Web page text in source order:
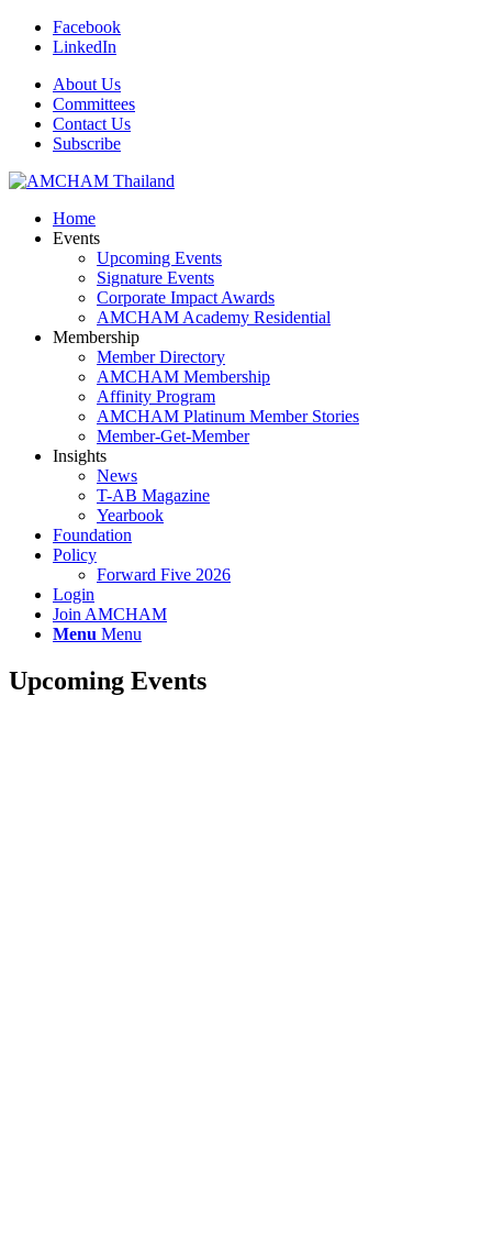
Facebook
LinkedIn
About Us
Committees
Contact Us
Subscribe
Home
Events
Upcoming Events
Signature Events
Corporate Impact Awards
AMCHAM Academy Residential
Membership
Member Directory
AMCHAM Membership
Affinity Program
AMCHAM Platinum Member Stories
Member-Get-Member
Insights
News
T-AB Magazine
Yearbook
Foundation
Policy
Forward Five 2026
Login
Join AMCHAM
Menu Menu
Upcoming Events